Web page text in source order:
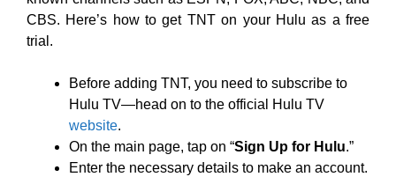
CBS. Here’s how to get TNT on your Hulu as a free
trial.
Before adding TNT, you need to subscribe to
Hulu TV—head on to the official Hulu TV
website.
On the main page, tap on “Sign Up for Hulu.”
Enter the necessary details to make an account.